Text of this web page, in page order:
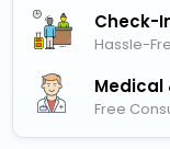
Check-
Hassle-
Medical
Free